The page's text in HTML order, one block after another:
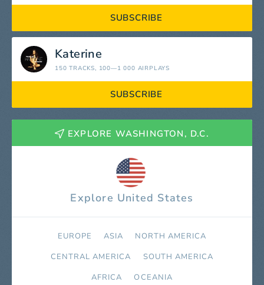
SUBSCRIBE
Katerine
150 TRACKS, 100—1 000 AIRPLAYS
SUBSCRIBE
EXPLORE WASHINGTON, D.C.
Explore United States
EUROPE ASIA
NORTH AMERICA
СENTRAL AMERICA
SOUTH AMERICA
AFRICA
OCEANIA